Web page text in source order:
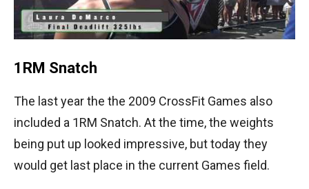
1RM Snatch
The last year the the 2009 CrossFit Games also
included a 1RM Snatch. At the time, the weights
being put up looked impressive, but today they
would get last place in the current Games field.